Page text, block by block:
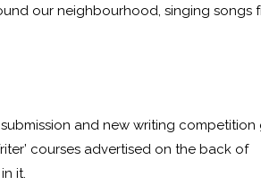
our neighbourhood, singing songs
and new writing competition
courses advertised on the back of
it.